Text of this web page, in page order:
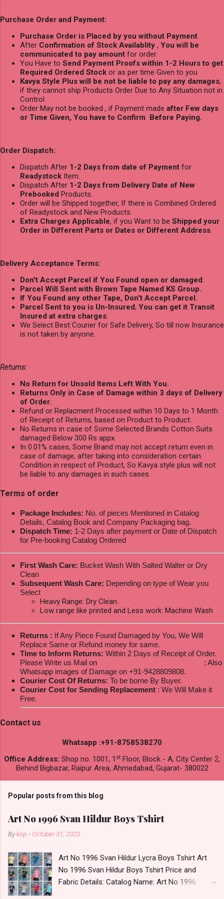
Purchase Order and Payment:
Purchase Order is Placed by you without Payment
After Confirmation of Stock Availablity , You will be
communicated to pay amount for order
You Have to Send Payment Proofs within 1-2 Hours to get
Required Ordered Stock or as per time Given to you
Kavya Style Plus will be not be liable to pay any damages,
if they cannot ship Products Order Due to Any Situation not in
Control
Order May not be booked , if Payment made after Few days
or Time Given, You have to Confirm Before Paying.
Order Dispatch:
Dispatch After 1-2 Days from date of Payment for
Readystock Item.
Dispatch After 1-2 Days from Delivery Date of New
Prebooked Products.
Order will be Shipped together, If there is Combined Ordered
of Readystock and New Products.
Extra Charges Applicable, if you Want to be Shipped your
Order in Different Parts or Dates or Different Address.
Delivery Acceptance Terms:
Don't Accept Parcel if You Found open or damaged.
Parcel Will Sent with Brown Tape Named KS Group.
If You Found any other Tape, Don't Accept Parcel.
Parcel Sent to you is Un-Insured, You can get it Transit
Insured at extra charges.
We Select Best Courier for Safe Delivery, So till now Insurance
is not taken by anyone.
Returns:
No Return for Unsold Items Left With You.
Returns Only in Case of Damage within 3 days of Delivery
of Order.
Refund or Replacment Processed within 10 Days to 1 Month
of Receipt of Returns, based on Product to Product.
No Returns in case of Some Selected Brands Cotton Suits
damaged Below 300 Rs appx.
In 0.01% cases, Some Brand may not accept return even in
case of damage, after taking into consideration certain
Condition in respect of Product, So Kavya style plus will not
be liable to any damages in such cases.
Terms of order
Package Includes: No. of pieces Mentioned in Catalog
Details, Catalog Book and Company Packaging bag.
Dispatch Time: 1-2 Days after payment or Date of Dispatch
for Pre-booking Catalog Ordered
First Wash Care: Bucket Wash With Salted Walter or Dry
Clean
Subsequent Wash Care: Depending on type of Wear you
Select
Heavy Range: Dry Clean.
Low range like printed and Less work: Machine Wash
Returns : If Any Piece Found Damaged by You, We Will
Replace Same or Refund money for same.
Time to Inform Returns: Within 2 Days of Receipt of Order.
Please Write us Mail on
; Also
Whatsapp images of Damage on +91-9428809808.
Courier Cost Of Returns: To be borne By Buyer.
Courier Cost for Sending Replacement : We Will Make it
Free.
Contact us
Whatsapp :+91-8758538270
Office Address: Shop no. 1001, 1 st Floor, Block - A, City Center 2,
Behind Bigbazar, Raipur Area, Ahmedabad, Gujarat- 380022
Popular posts from this blog
Art No 1996 Svan Hildur Boys Tshirt
Byksp - October 31, 2023
Art No 1996 Svan Hildur Lycra Boys Tshirt Art
No 1996 Svan Hildur Boys Tshirt Price and
Fabric Details: Catalog Name: Art No 1996